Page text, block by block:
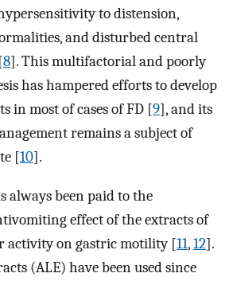
to distension,
and disturbed central
8]. This multifactorial and poorly
has hampered efforts to develop
in most of cases of FD [9], and its
remains a subject of
[10].
always been paid to the
effect of the extracts of
activity on gastric motility [11,12].
(ALE) have been used since